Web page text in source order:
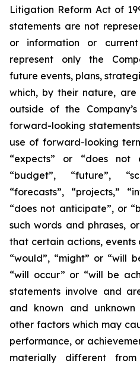
Litigation Reform Act of
statements are not
or information or
represent only the
future events, plans,
which, by their nature,
outside of the
forward-looking
use of forward-looking
“expects” or “does not
“budget”, “future”,
“forecasts”, “projects,”
“does not anticipate”, or
such words and phrases,
that certain actions, events
“would”, “might” or “will
“will occur” or “will be
statements involve and
and known and unknown
other factors which may
performance, or
materially different